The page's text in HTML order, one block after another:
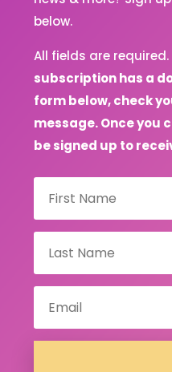
below.
All fields are required.
subscription has a
form below, check
message. Once you
be signed up to